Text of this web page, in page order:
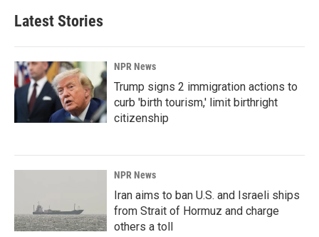
Latest Stories
NPR News
Trump signs 2 immigration actions to
curb 'birth tourism,' limit birthright
citizenship
NPR News
Iran aims to ban U.S. and Israeli ships
from Strait of Hormuz and charge
others a toll